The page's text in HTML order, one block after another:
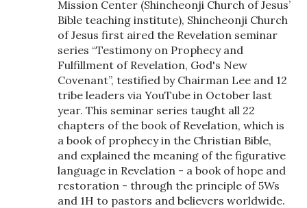
Mission Center (Shincheonji Church of Jesus’
Bible teaching institute), Shincheonji Church
of Jesus first aired the Revelation seminar
series “Testimony on Prophecy and
Fulfillment of Revelation, God's New
Covenant”, testified by Chairman Lee and 12
tribe leaders via YouTube in October last
year. This seminar series taught all 22
chapters of the book of Revelation, which is
a book of prophecy in the Christian Bible,
and explained the meaning of the figurative
language in Revelation - a book of hope and
restoration - through the principle of 5Ws
and 1H to pastors and believers worldwide.